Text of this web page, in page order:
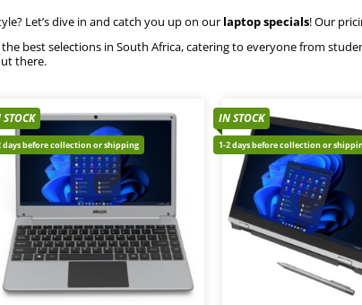
Let’s dive in and catch you up on our laptop specials! Our
best selections in South Africa, catering to everyone from
there.
days before collection or shipping
IN STOCK
1-2 days before collection or